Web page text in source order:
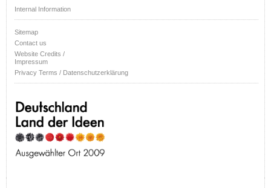
Internal Information
Sitemap
Contact us
Website Credits /
Impressum
Privacy Terms / Datenschutzerklärung